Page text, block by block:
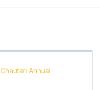
Chautari Annual